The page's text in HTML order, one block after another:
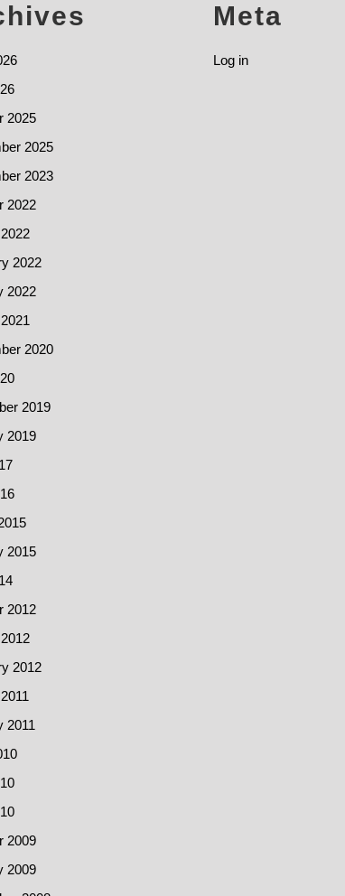
2025
2025
2023
2022
2022
2022
2020
2019
2019
2015
2012
2012
2011
2009
2009
Meta
Log in